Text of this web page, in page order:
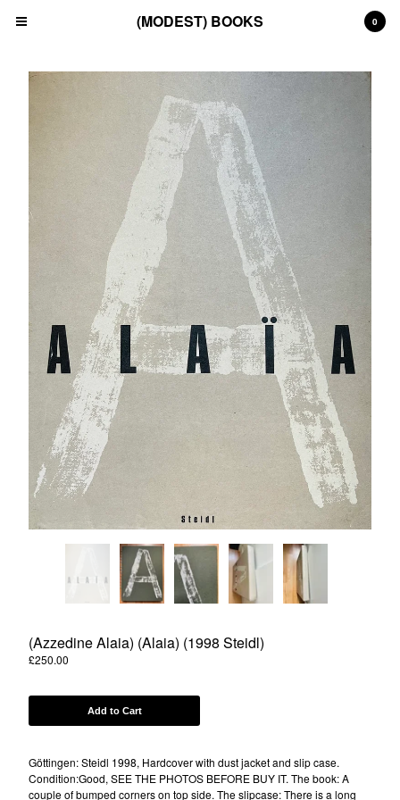
£0.00
0
(Art)
(Fashion)
(Japanese)
(INSTAGRAM)
(CONTACT)
Back to Site
Powered by Big Cartel
0
(MODEST) BOOKS
(Azzedine Alaia) (Alaia) (1998 Steidl)
£250.00
Add to Cart
Göttingen: Steidl 1998, Hardcover with dust jacket and slip case.
Condition:Good, SEE THE PHOTOS BEFORE BUY IT. The book: A
couple of bumped corners on top side. The slipcase: There is a long